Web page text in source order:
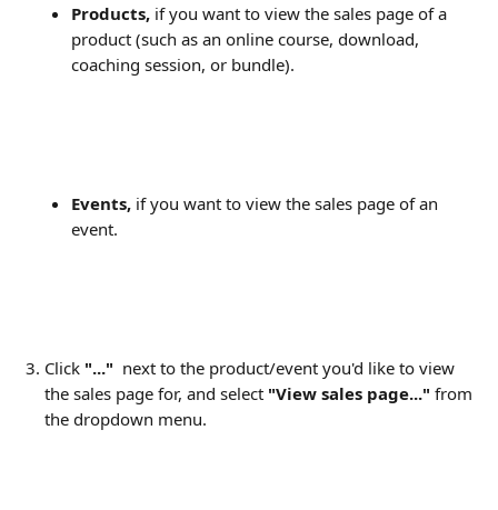
Products, if you want to view the sales page of a
product (such as an online course, download,
coaching session, or bundle).
Events, if you want to view the sales page of an
event.
Click "..."
  next to the product/event you'd like to view
the sales page for, and select "View sales page..." from
the dropdown menu.